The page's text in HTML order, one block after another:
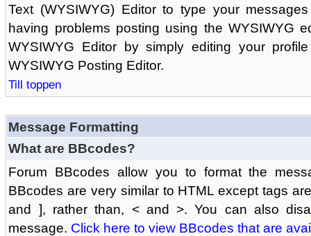
Text (WYSIWYG) Editor to type your
having problems posting using the WYSIWYG
WYSIWYG Editor by simply editing your
WYSIWYG Posting Editor.
Till toppen
Message Formatting
What are BBcodes?
Forum BBcodes allow you to format the
BBcodes are very similar to HTML except tags
and ], rather than, < and >. You can also
message. Click here to view BBcodes that are